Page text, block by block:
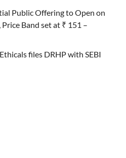
Public Offering to Open on
Band set at ₹ 151 –
files DRHP with SEBI